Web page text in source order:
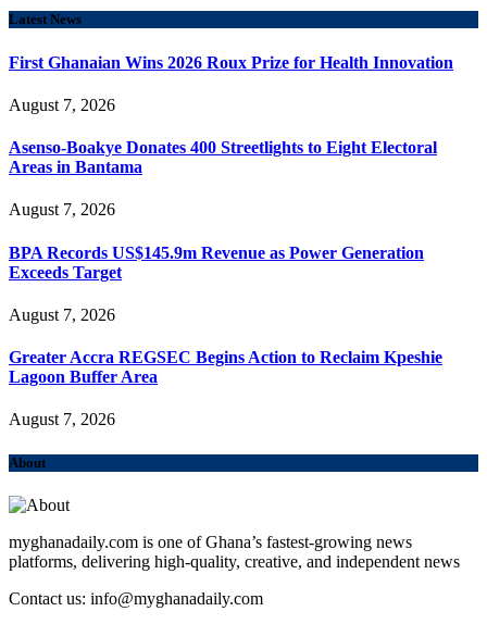
Latest News
First Ghanaian Wins 2026 Roux Prize for Health Innovation
August 7, 2026
Asenso-Boakye Donates 400 Streetlights to Eight Electoral
Areas in Bantama
August 7, 2026
BPA Records US$145.9m Revenue as Power Generation
Exceeds Target
August 7, 2026
Greater Accra REGSEC Begins Action to Reclaim Kpeshie
Lagoon Buffer Area
August 7, 2026
About
myghanadaily.com is one of Ghana’s fastest-growing news
platforms, delivering high-quality, creative, and independent news
Contact us: info@myghanadaily.com